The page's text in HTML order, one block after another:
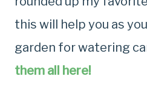
this will help you as
garden for watering
them all here!